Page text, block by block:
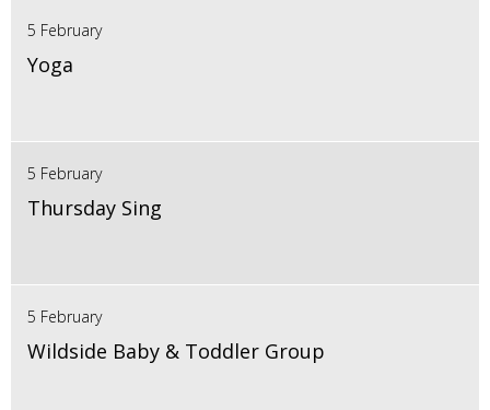
5 February
Yoga
5 February
Thursday Sing
5 February
Wildside Baby & Toddler Group